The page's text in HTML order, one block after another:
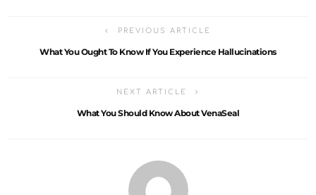
PREVIOUS ARTICLE
What You Ought To Know If You Experience Hallucinations
NEXT ARTICLE
What You Should Know About VenaSeal